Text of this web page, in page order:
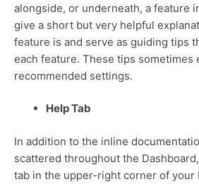
alongside, or underneath, a feature
give a short but very helpful
feature is and serve as guiding tips
each feature. These tips sometimes
recommended settings.
Help Tab
In addition to the inline
scattered throughout the
tab in the upper-right corner of your